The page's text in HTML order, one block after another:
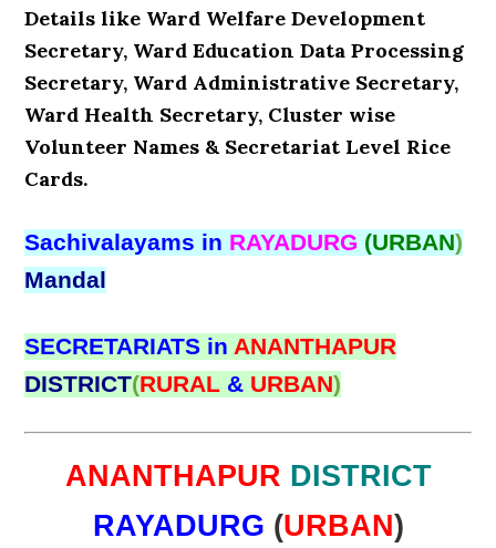
Details like Ward Welfare Development
Secretary, Ward Education Data Processing
Secretary, Ward Administrative Secretary,
Ward Health Secretary, Cluster wise
Volunteer Names & Secretariat Level Rice
Cards.
Sachivalayams in RAYADURG (URBAN)
Mandal
SECRETARIATS inANANTHAPUR
DISTRICT(RURAL & URBAN)
ANANTHAPUR DISTRICT
RAYADURG (URBAN)